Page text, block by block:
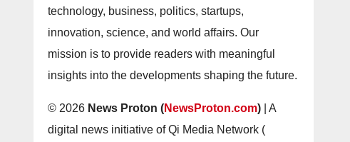
technology, business, politics, startups,
innovation, science, and world affairs. Our
mission is to provide readers with meaningful
insights into the developments shaping the future.
© 2026 News Proton (NewsProton.com) | A
digital news initiative of Qi Media Network (